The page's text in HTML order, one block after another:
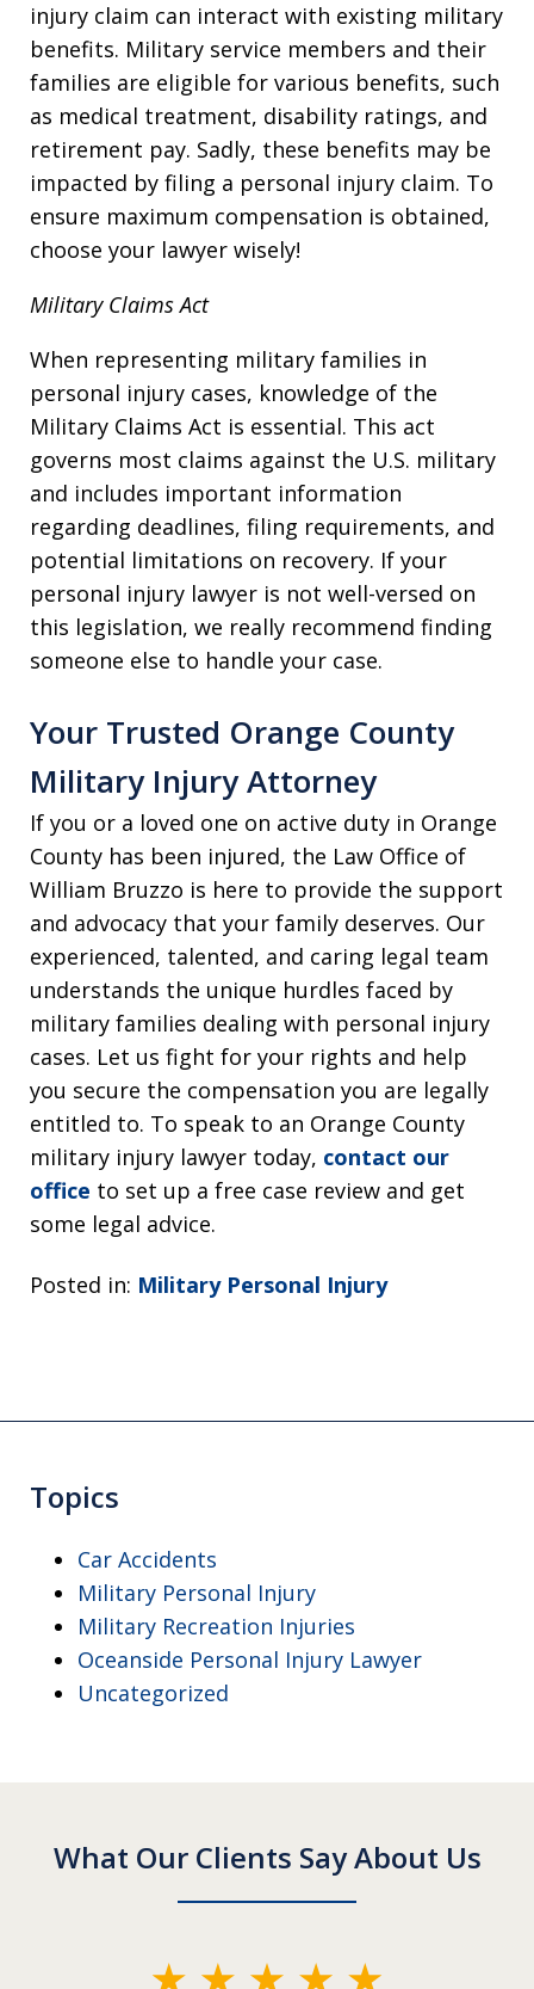
injury claim can interact with existing military
benefits. Military service members and their
families are eligible for various benefits, such
as medical treatment, disability ratings, and
retirement pay. Sadly, these benefits may be
impacted by filing a personal injury claim. To
ensure maximum compensation is obtained,
choose your lawyer wisely!
Military Claims Act
When representing military families in
personal injury cases, knowledge of the
Military Claims Act is essential. This act
governs most claims against the U.S. military
and includes important information
regarding deadlines, filing requirements, and
potential limitations on recovery. If your
personal injury lawyer is not well-versed on
this legislation, we really recommend finding
someone else to handle your case.
Your Trusted Orange County
Military Injury Attorney
If you or a loved one on active duty in Orange
County has been injured, the Law Office of
William Bruzzo is here to provide the support
and advocacy that your family deserves. Our
experienced, talented, and caring legal team
understands the unique hurdles faced by
military families dealing with personal injury
cases. Let us fight for your rights and help
you secure the compensation you are legally
entitled to. To speak to an Orange County
military injury lawyer today, contact our
office to set up a free case review and get
some legal advice.
Posted in: Military Personal Injury
Topics
Car Accidents
Military Personal Injury
Military Recreation Injuries
Oceanside Personal Injury Lawyer
Uncategorized
What Our Clients Say About Us